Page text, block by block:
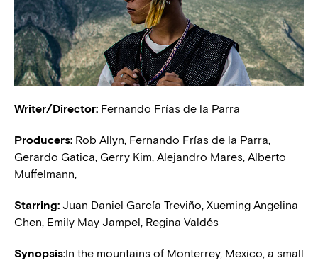
Writer/Director: Fernando Frías de la Parra
Producers: Rob Allyn, Fernando Frías de la Parra,
Gerardo Gatica, Gerry Kim, Alejandro Mares, Alberto
Muffelmann,
Starring: Juan Daniel García Treviño, Xueming Angelina
Chen, Emily May Jampel, Regina Valdés
Synopsis:In the mountains of Monterrey, Mexico, a small